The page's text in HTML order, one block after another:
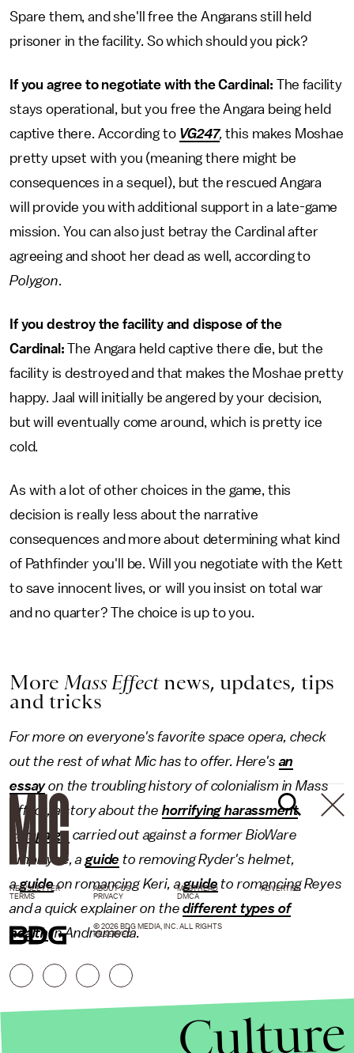
Spare them, and she'll free the Angarans still held
prisoner in the facility. So which should you pick?
If you agree to negotiate with the Cardinal: The facility
stays operational, but you free the Angara being held
captive there. According to VG247,this makes Moshae
pretty upset with you (meaning there might be
consequences in a sequel), but the rescued Angara
will provide you with additional support in a late-game
mission. You can also just betray the Cardinal after
agreeing and shoot her dead as well, according to
Polygon.
If you destroy the facility and dispose of the
Cardinal: The Angara held captive there die, but the
facility is destroyed and that makes the Moshae pretty
happy. Jaal will initially be angered by your decision,
but will eventually come around, which is pretty ice
cold.
As with a lot of other choices in the game, this
decision is really less about the narrative
consequences and more about determining what kind
of Pathfinder you'll be. Will you negotiate with the Kett
to save innocent lives, or will you insist on total war
and no quarter? The choice is up to you.
MoreMass Effectnews, updates, tips
and tricks
For more on everyone's favorite space opera, check
out the rest of what Mic has to offer. Here'san
essayon the troubling history of colonialism in Mass
Effect, a story about the horrifying harassment
campaign carried out against a former BioWare
employee, aguide to removing Ryder's helmet,
aguideon romancing Keri, aguideto romancing Reyes
and a quick explainer on thedifferent types of
healthin Andromeda.
NEWSLETTER ABOUT US MASTHEAD
ADVERTISE
TERMS
PRIVACY DMCA
© 2026 BDG MEDIA, INC. ALL RIGHTS
RESERVED.
Culture